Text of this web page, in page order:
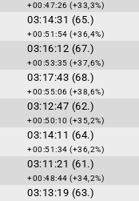
+00:47:26 (+33,3%)
03:14:31 (65.)
+00:51:54 (+36,4%)
03:16:12 (67.)
+00:53:35 (+37,6%)
03:17:43 (68.)
+00:55:06 (+38,6%)
03:12:47 (62.)
+00:50:10 (+35,2%)
03:14:11 (64.)
+00:51:34 (+36,2%)
03:11:21 (61.)
+00:48:44 (+34,2%)
03:13:19 (63.)